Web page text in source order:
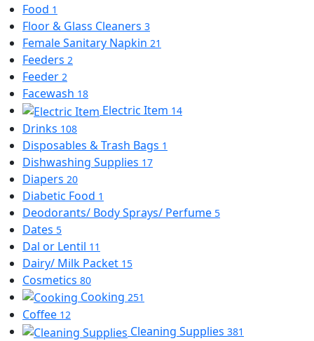
Food 1
Floor & Glass Cleaners 3
Female Sanitary Napkin 21
Feeders 2
Feeder 2
Facewash 18
Electric Item 14
Drinks 108
Disposables & Trash Bags 1
Dishwashing Supplies 17
Diapers 20
Diabetic Food 1
Deodorants/ Body Sprays/ Perfume 5
Dates 5
Dal or Lentil 11
Dairy/ Milk Packet 15
Cosmetics 80
Cooking 251
Coffee 12
Cleaning Supplies 381